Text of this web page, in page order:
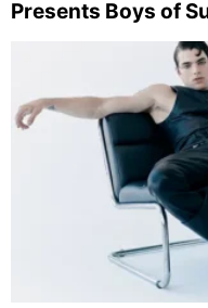
Presents Boys of